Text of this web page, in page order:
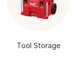
Tool Storage